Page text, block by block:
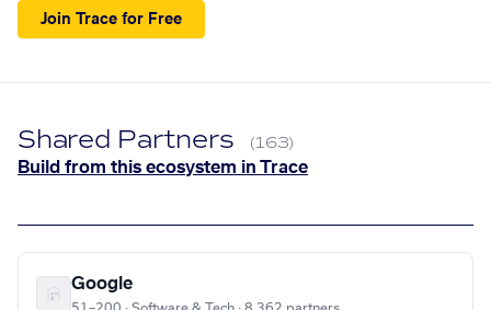
Join Trace for Free
Shared Partners (163)
Build from this ecosystem in Trace
Google